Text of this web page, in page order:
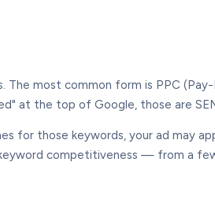
The most common form is PPC
at the top of Google, those are
for those keywords, your ad may
competitiveness — from a